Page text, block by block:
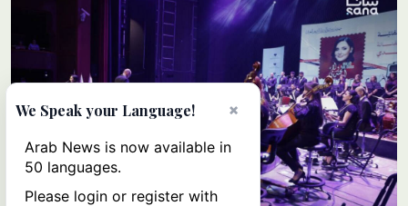
×
We Speak your Language!
Arab News is now available in
50 languages.
Please login or register with